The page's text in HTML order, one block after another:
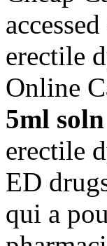
erectile
Online
5ml
erectile
ED
qui a